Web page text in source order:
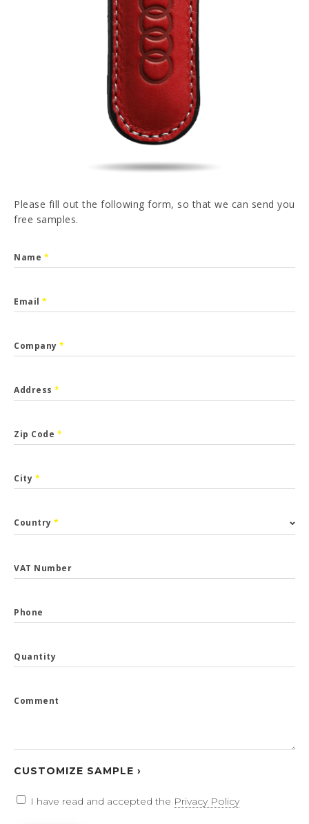
PT FR ES DE
Please fill out the following form, so that we can send you
free samples.
Name *
Email *
Company *
Address *
Zip Code *
City *
Country *
VAT Number
Phone
Quantity
Comment
CUSTOMIZE SAMPLE ›
I have read and accepted the Privacy Policy
I have read and accepted the Privacy Policy